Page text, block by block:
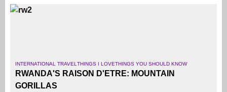
INTERNATIONAL TRAVEL THINGS I LOVETHINGS YOU SHOULD KNOW
RWANDA'S RAISON D'ETRE: MOUNTAIN
GORILLAS